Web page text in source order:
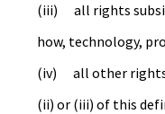
all rights
how, technology,
all other
(ii) or (iii) of this